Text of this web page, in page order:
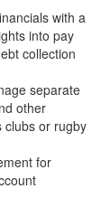
with a
into pay
collection
separate
other
clubs or rugby
for